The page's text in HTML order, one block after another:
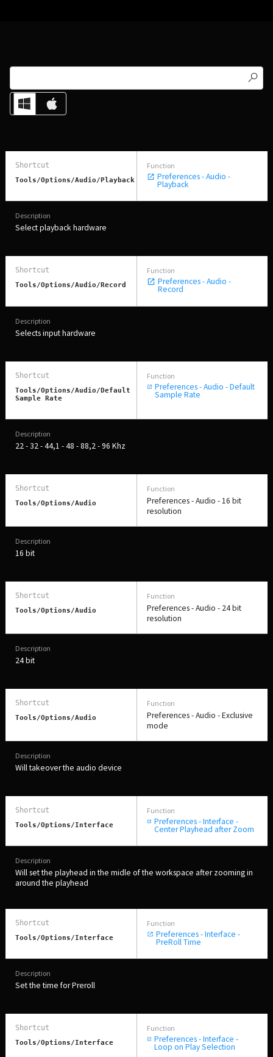
Tools/Options/Audio/Playback Preferences - Audio -
Playback
Select playback hardware
Tools/Options/Audio/Record Preferences - Audio -
Record
Selects input hardware
Tools/Options/Audio/Default
Sample Rate
Preferences - Audio - Default
Sample Rate
22 - 32 - 44,1 - 48 - 88,2 - 96 Khz
Tools/Options/Audio
Preferences - Audio - 16 bit
resolution
16 bit
Tools/Options/Audio
Preferences - Audio - 24 bit
resolution
24 bit
Tools/Options/Audio
Preferences - Audio - Exclusive
mode
Will takeover the audio device
Tools/Options/interface Preferences - Interface -
Center Playhead after Zoom
Will set the playhead in the midle of the workspace after zooming in
around the playhead
Tools/Options/interface Preferences - Interface -
PreRoll Time
Set the time for Preroll
Tools/Options/interface Preferences - Interface -
Loop on Play Selection